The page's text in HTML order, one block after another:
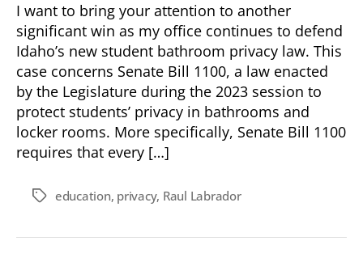
I want to bring your attention to another
significant win as my office continues to defend
Idaho’s new student bathroom privacy law. This
case concerns Senate Bill 1100, a law enacted
by the Legislature during the 2023 session to
protect students’ privacy in bathrooms and
locker rooms. More specifically, Senate Bill 1100
requires that every […]
Tagseducation, privacy, Raul Labrador